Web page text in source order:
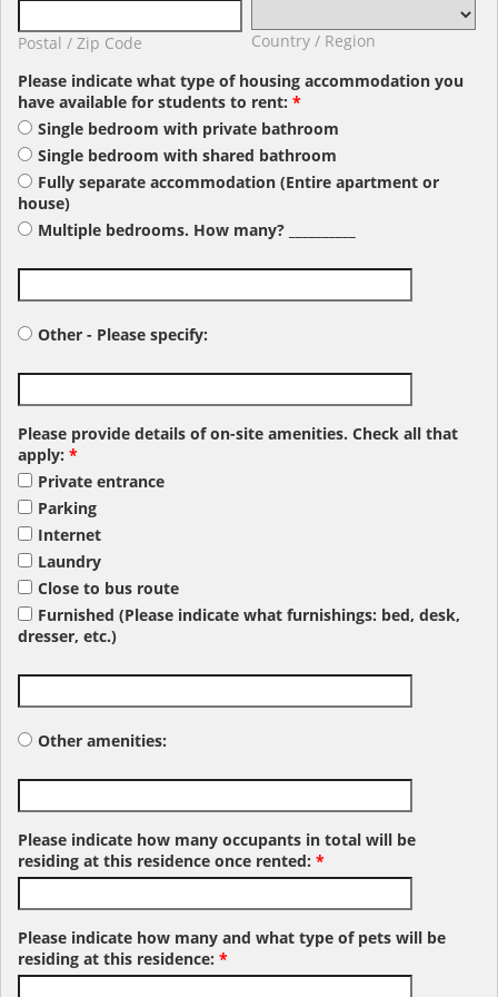
Postal / Zip Code
Country / Region
Please indicate what type of housing accommodation you
have available for students to rent: *
Single bedroom with private bathroom
Single bedroom with shared bathroom
Fully separate accommodation (Entire apartment or
house)
Multiple bedrooms. How many? __________
Other - Please specify:
Please provide details of on-site amenities. Check all that
apply: *
Private entrance
Parking
Internet
Laundry
Close to bus route
Furnished (Please indicate what furnishings: bed, desk,
dresser, etc.)
Other amenities:
Please indicate how many occupants in total will be
residing at this residence once rented: *
Please indicate how many and what type of pets will be
residing at this residence: *